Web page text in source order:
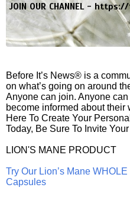
JOIN OUR CHANNEL -https://
Before It’s News® is a
on what’s going on around
Anyone can join. Anyone
become informed about
Here To Create Your
Today, Be Sure To Invite
LION'S MANE PRODUCT
Try Our Lion’s Mane
Capsules